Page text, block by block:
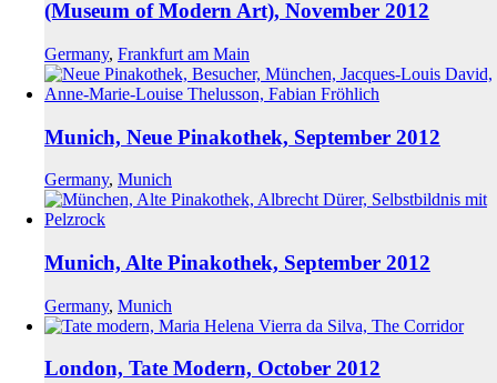
(Museum of Modern Art), November 2012
Germany, Frankfurt am Main
Munich, Neue Pinakothek, September 2012
Germany, Munich
Munich, Alte Pinakothek, September 2012
Germany, Munich
London, Tate Modern, October 2012